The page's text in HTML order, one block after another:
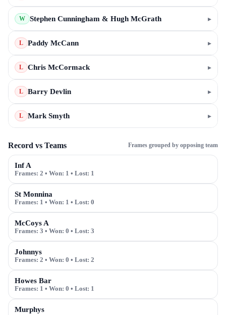
W Stephen Cunningham & Hugh McGrath ▸
L Paddy McCann ▸
L Chris McCormack ▸
L Barry Devlin ▸
L Mark Smyth ▸
Record vs Teams Frames grouped by opposing team
Inf A
Frames: 2 • Won: 1 • Lost: 1
St Monnina
Frames: 1 • Won: 1 • Lost: 0
McCoys A
Frames: 3 • Won: 0 • Lost: 3
Johnnys
Frames: 2 • Won: 0 • Lost: 2
Howes Bar
Frames: 1 • Won: 0 • Lost: 1
Murphys